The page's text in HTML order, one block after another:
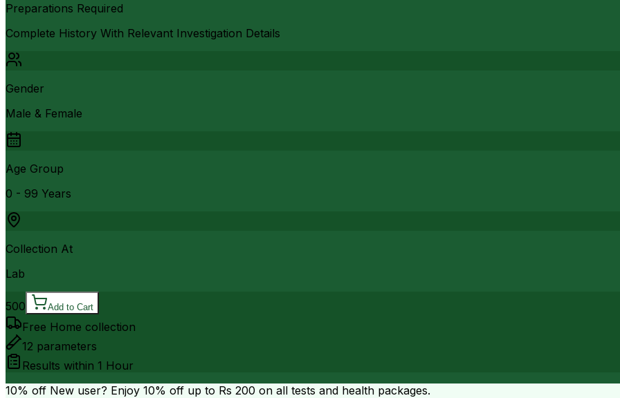
Preparations Required
Complete History With Relevant Investigation Details
Gender
Male & Female
Age Group
0 - 99 Years
Collection At
Lab
500 Add to Cart
Free Home collection
12 parameters
Results within 1 Hour
10% off New user? Enjoy 10% off up to Rs 200 on all tests and health packages.